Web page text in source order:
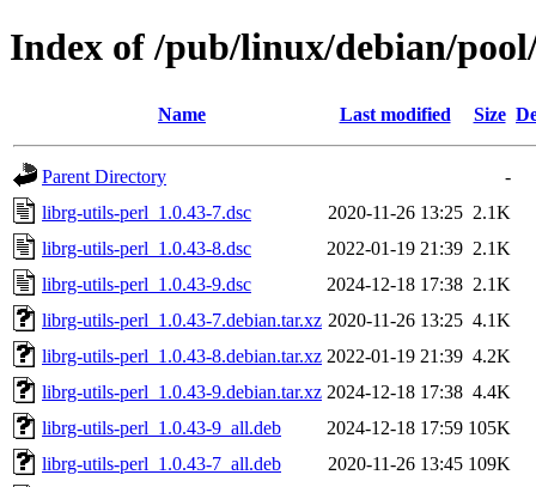
Index of /pub/linux/debian/
Name Last modified Size
Parent Directory
-
librg-utils-perl_1.0.43-7.dsc
2020-11-26 13:25 2.1K
librg-utils-perl_1.0.43-8.dsc
2022-01-19 21:39 2.1K
librg-utils-perl_1.0.43-9.dsc
2024-12-18 17:38 2.1K
librg-utils-perl_1.0.43-7.debian.tar.xz 2020-11-26 13:25 4.1K
librg-utils-perl_1.0.43-8.debian.tar.xz 2022-01-19 21:39 4.2K
librg-utils-perl_1.0.43-9.debian.tar.xz 2024-12-18 17:38 4.4K
librg-utils-perl_1.0.43-9_all.deb
2024-12-18 17:59 105K
librg-utils-perl_1.0.43-7_all.deb
2020-11-26 13:45 109K